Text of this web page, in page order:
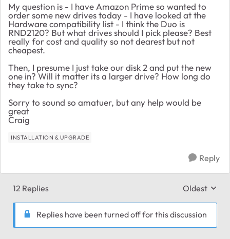
My question is - I have Amazon Prime so wanted to
order some new drives today - I have looked at the
Hardware compatibility list - I think the Duo is
RND2120? But what drives should I pick please? Best
really for cost and quality so not dearest but not
cheapest.
Then, I presume I just take our disk 2 and put the new
one in? Will it matter its a larger drive? How long do
they take to sync?
Sorry to sound so amatuer, but any help would be
great
Craig
INSTALLATION & UPGRADE
Reply
12 Replies Replies
Oldest
Replies have been turned off for this discussion